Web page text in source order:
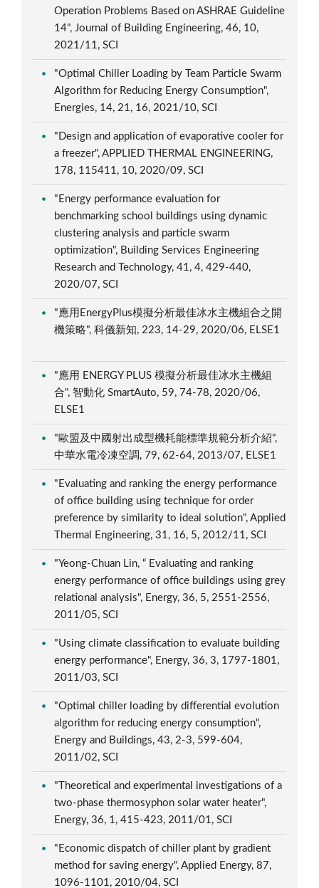
Operation Problems Based on ASHRAE Guideline
14", Journal of Building Engineering, 46, 10,
2021/11, SCI
"Optimal Chiller Loading by Team Particle Swarm
Algorithm for Reducing Energy Consumption",
Energies, 14, 21, 16, 2021/10, SCI
"Design and application of evaporative cooler for
a freezer", APPLIED THERMAL ENGINEERING,
178, 115411, 10, 2020/09, SCI
"Energy performance evaluation for
benchmarking school buildings using dynamic
clustering analysis and particle swarm
optimization", Building Services Engineering
Research and Technology, 41, 4, 429-440,
2020/07, SCI
"應用EnergyPlus模擬分析最佳冰水主機組合之開
機策略", 科儀新知, 223, 14-29, 2020/06, ELSE1
"應用 ENERGY PLUS 模擬分析最佳冰水主機組
合", 智動化 SmartAuto, 59, 74-78, 2020/06,
ELSE1
"歐盟及中國射出成型機耗能標準規範分析介紹",
中華水電冷凍空調, 79, 62-64, 2013/07, ELSE1
"Evaluating and ranking the energy performance
of office building using technique for order
preference by similarity to ideal solution", Applied
Thermal Engineering, 31, 16, 5, 2012/11, SCI
"Yeong-Chuan Lin, “ Evaluating and ranking
energy performance of office buildings using grey
relational analysis", Energy, 36, 5, 2551-2556,
2011/05, SCI
"Using climate classification to evaluate building
energy performance", Energy, 36, 3, 1797-1801,
2011/03, SCI
"Optimal chiller loading by differential evolution
algorithm for reducing energy consumption",
Energy and Buildings, 43, 2-3, 599-604,
2011/02, SCI
"Theoretical and experimental investigations of a
two-phase thermosyphon solar water heater",
Energy, 36, 1, 415-423, 2011/01, SCI
"Economic dispatch of chiller plant by gradient
method for saving energy", Applied Energy, 87,
1096-1101, 2010/04, SCI